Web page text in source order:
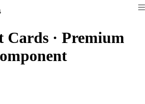
Cards · Premium